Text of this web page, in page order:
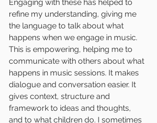
Engaging with these has helped to
refine my understanding, giving me
the language to talk about what
happens when we engage in music.
This is empowering, helping me to
communicate with others about what
happens in music sessions. It makes
dialogue and conversation easier. It
gives context, structure and
framework to ideas and thoughts,
and to what children do. I sometimes